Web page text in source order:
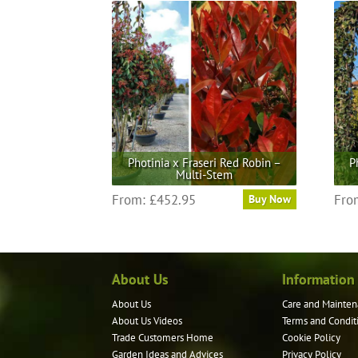
multiple
variants.
The
options
may
be
chosen
on
the
product
page
Photinia x Fraseri Red Robin –
Multi-Stem
From: £452.95 Buy Now
multiple
About Us
About Us
About Us Videos
Trade Customers Home
Garden Ideas and Advices
Information
Care and
Terms and
Cookie Policy
Privacy Policy